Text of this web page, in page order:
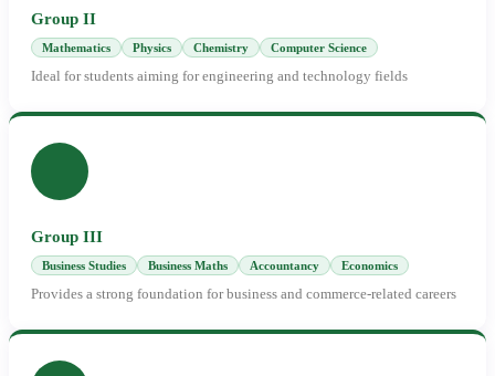
Group II
Mathematics Physics Chemistry Computer Science
Ideal for students aiming for engineering and technology fields
Group III
Business Studies Business Maths Accountancy Economics
Provides a strong foundation for business and commerce-related careers